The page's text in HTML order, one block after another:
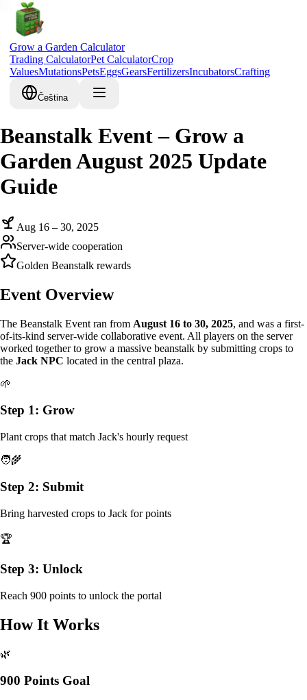
Grow a Garden Calculator
Trading CalculatorPet CalculatorCrop
ValuesMutationsPetsEggsGearsFertilizersIncubatorsCrafting
Čeština
Beanstalk Event – Grow a
Garden August 2025 Update
Guide
Aug 16 – 30, 2025
Server-wide cooperation
Golden Beanstalk rewards
Event Overview
The Beanstalk Event ran from August 16 to 30, 2025, and was a first-
of-its-kind server-wide collaborative event. All players on the server
worked together to grow a massive beanstalk by submitting crops to
the Jack NPC located in the central plaza.
🌱
Step 1: Grow
Plant crops that match Jack's hourly request
🧑‍🌾
Step 2: Submit
Bring harvested crops to Jack for points
🏆
Step 3: Unlock
Reach 900 points to unlock the portal
How It Works
🌿
900 Points Goal